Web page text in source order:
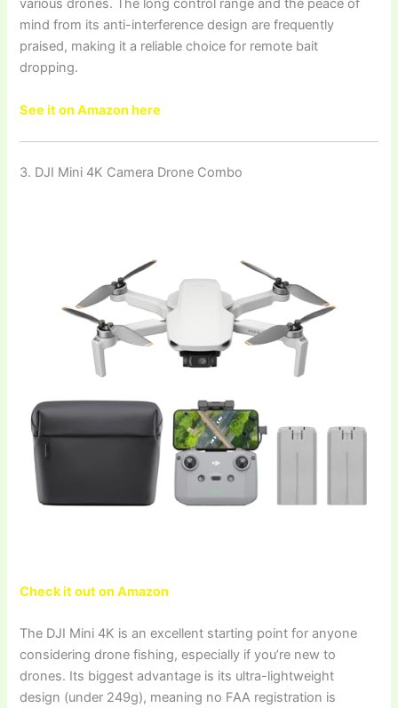
various drones. The long control range and the peace of
mind from its anti-interference design are frequently
praised, making it a reliable choice for remote bait
dropping.
See it on Amazon here
3. DJI Mini 4K Camera Drone Combo
Check it out on Amazon
The DJI Mini 4K is an excellent starting point for anyone
considering drone fishing, especially if you’re new to
drones. Its biggest advantage is its ultra-lightweight
design (under 249g), meaning no FAA registration is